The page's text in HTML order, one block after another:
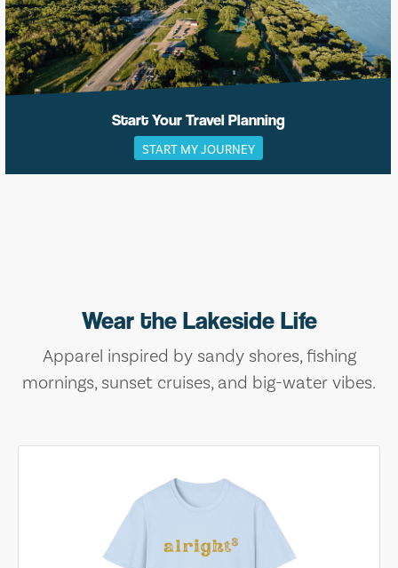
Start Your Travel Planning
START MY JOURNEY
Wear the Lakeside Life
Apparel inspired by sandy shores, fishing
mornings, sunset cruises, and big-water vibes.